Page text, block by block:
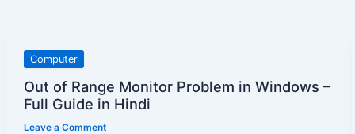
Computer
Out of Range Monitor Problem in Windows –
Full Guide in Hindi
Leave a Comment
Out
Range